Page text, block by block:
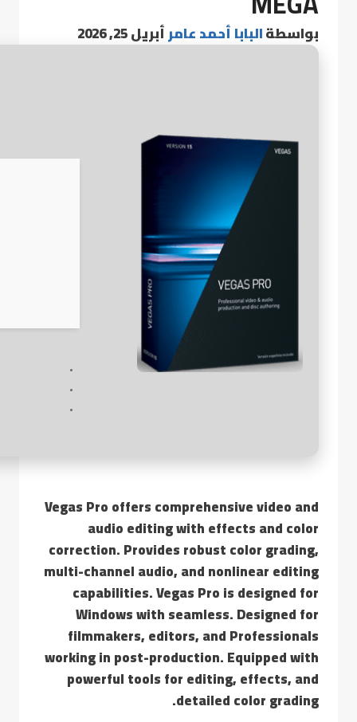
بواسطةالبابا أحمد عامرأبريل 25, 2026
Vegas Pro offers comprehensive video and
audio editing with effects and color
correction. Provides robust color grading,
multi-channel audio, and nonlinear editing
capabilities. Vegas Pro is designed for
Windows with seamless. Designed for
filmmakers, editors, and Professionals
working in post-production. Equipped with
powerful tools for editing, effects, and
detailed color grading.